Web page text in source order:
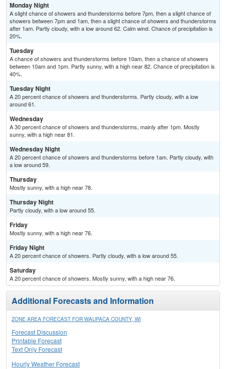
Monday Night
A slight chance of showers and thunderstorms before 7pm, then a slight chance of
showers between 7pm and 1am, then a slight chance of showers and thunderstorms
after 1am. Partly cloudy, with a low around 62. Calm wind. Chance of precipitation is
20%.
Tuesday
A chance of showers and thunderstorms before 10am, then a chance of showers
between 10am and 1pm. Partly sunny, with a high near 82. Chance of precipitation is
40%.
Tuesday Night
A 20 percent chance of showers and thunderstorms. Partly cloudy, with a low
around 61.
Wednesday
A 30 percent chance of showers and thunderstorms, mainly after 1pm. Mostly
sunny, with a high near 81.
Wednesday Night
A 20 percent chance of showers and thunderstorms before 1am. Partly cloudy, with
a low around 59.
Thursday
Mostly sunny, with a high near 78.
Thursday Night
Partly cloudy, with a low around 55.
Friday
Mostly sunny, with a high near 76.
Friday Night
A 20 percent chance of showers. Partly cloudy, with a low around 55.
Saturday
A 20 percent chance of showers. Mostly sunny, with a high near 76.
Additional Forecasts and Information
ZONE AREA FORECAST FOR WAUPACA COUNTY, WI
Forecast Discussion
Printable Forecast
Text Only Forecast
Hourly Weather Forecast